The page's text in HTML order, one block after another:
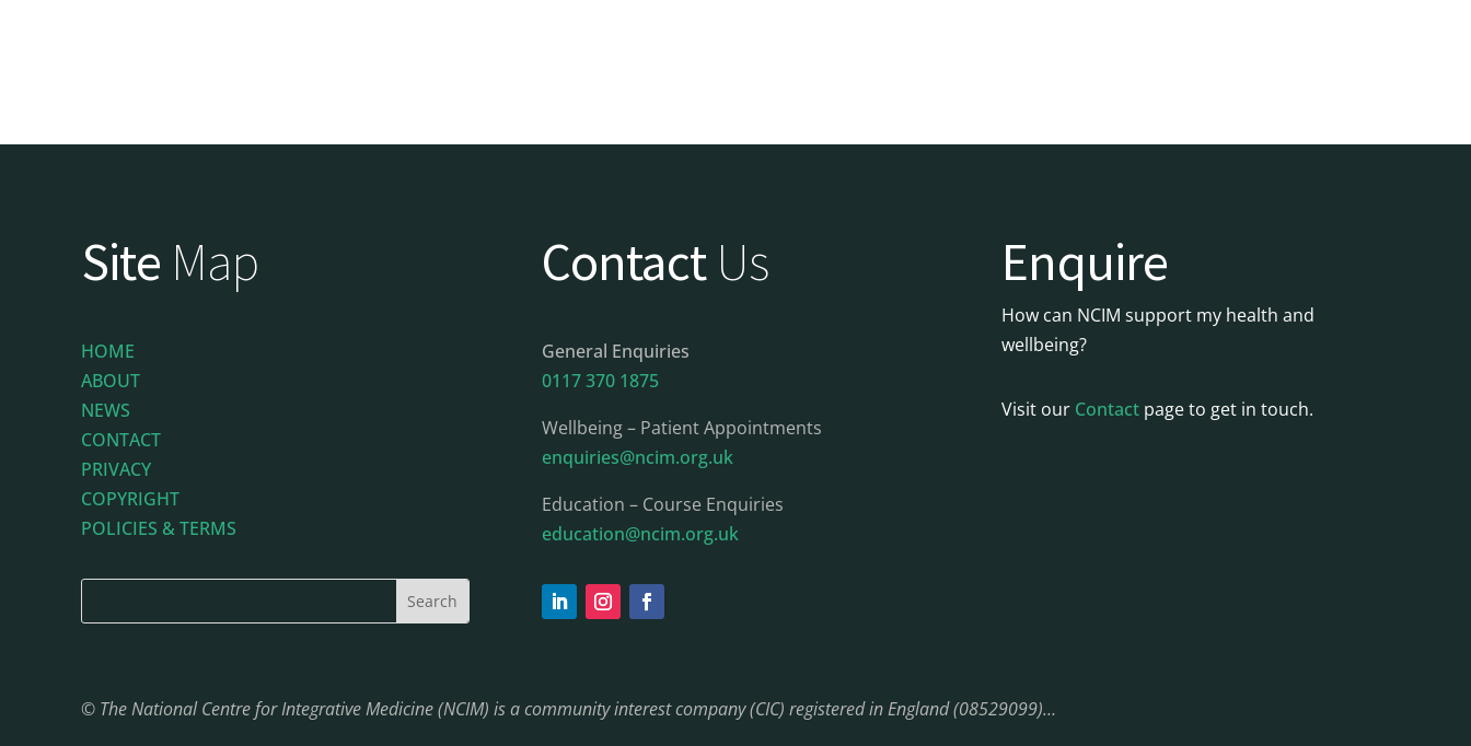
Site Map
HOME
ABOUT
NEWS
CONTACT
PRIVACY
COPYRIGHT
POLICIES & TERMS
Contact Us
General Enquiries
0117 370 1875
Wellbeing – Patient Appointments
enquiries@ncim.org.uk
Education – Course Enquiries
education@ncim.org.uk
Enquire
How can NCIM support my health and
wellbeing?
Visit our Contact page to get in touch.
© The National Centre for Integrative Medicine (NCIM) is a community interest company (CIC) registered in England (08529099)…